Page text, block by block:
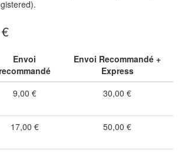
Envoi
Envoi Recommandé +
Express
9,00 € 30,00 €
17,00 € 50,00 €